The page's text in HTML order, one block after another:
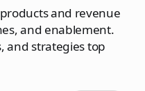
and revenue
and enablement.
and strategies top